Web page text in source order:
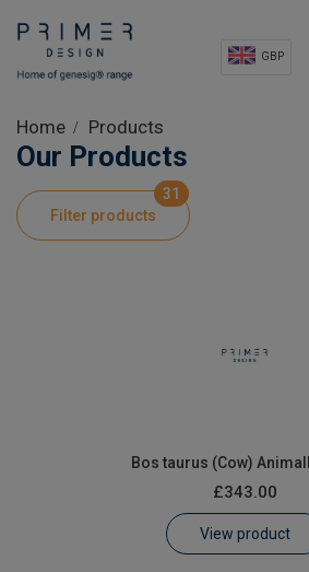
GBP
Shop
Product Information
Home Products
Our Products
Filter products
31
Bos taurus (Cow)
£343.00
View product